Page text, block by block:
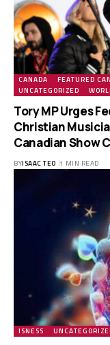
CANADA FEATURED
UNCATEGORIZED
Tory MP Urges
Christian
Canadian Show
BYISAAC TEO 1 MIN READ
ISNESS